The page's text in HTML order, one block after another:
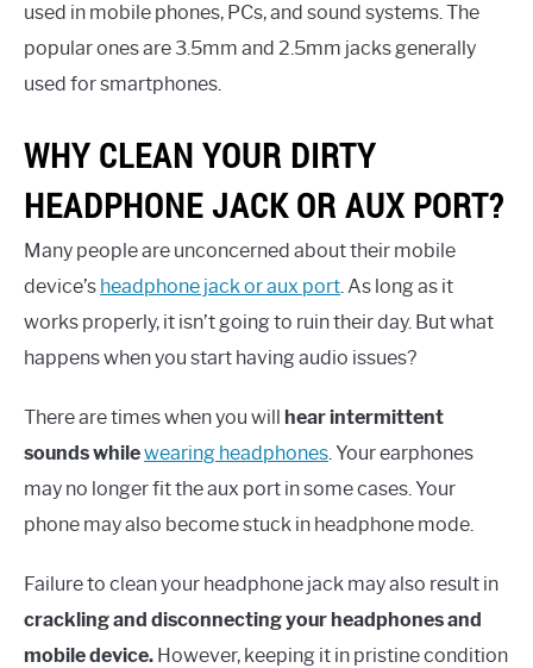
used in mobile phones, PCs, and sound systems. The
popular ones are 3.5mm and 2.5mm jacks generally
used for smartphones.
WHY CLEAN YOUR DIRTY
HEADPHONE JACK OR AUX PORT?
Many people are unconcerned about their mobile
device’s headphone jack or aux port . As long as it
works properly, it isn’t going to ruin their day. But what
happens when you start having audio issues?
There are times when you will hear intermittent
sounds whilewearing headphones . Your earphones
may no longer fit the aux port in some cases. Your
phone may also become stuck in headphone mode.
Failure to clean your headphone jack may also result in
crackling and disconnecting your headphones and
mobile device. However, keeping it in pristine condition